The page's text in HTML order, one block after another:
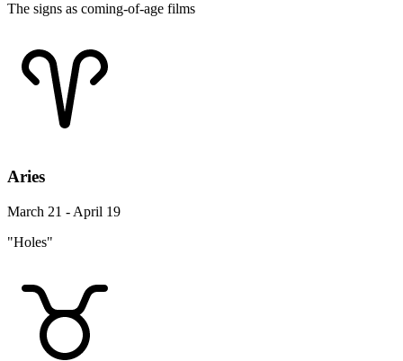
The signs as coming-of-age films
Aries
March 21 - April 19
"Holes"